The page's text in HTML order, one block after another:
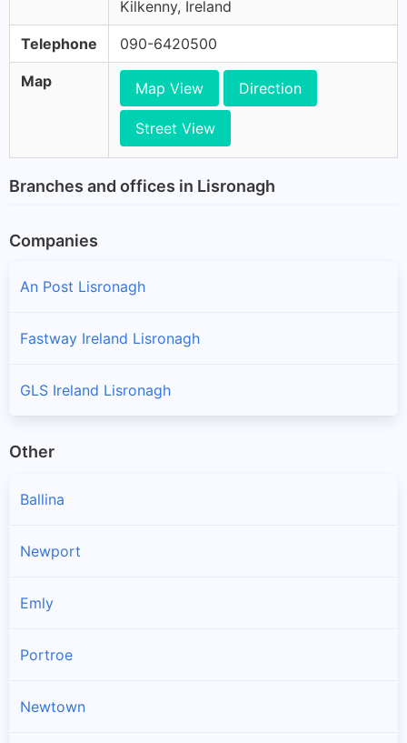
Kilkenny, Ireland
Telephone 090-6420500
Map Map View Direction
Street View
Branches and offices in Lisronagh
Companies
An Post Lisronagh
Fastway Ireland Lisronagh
GLS Ireland Lisronagh
Other
Ballina
Newport
Emly
Portroe
Newtown